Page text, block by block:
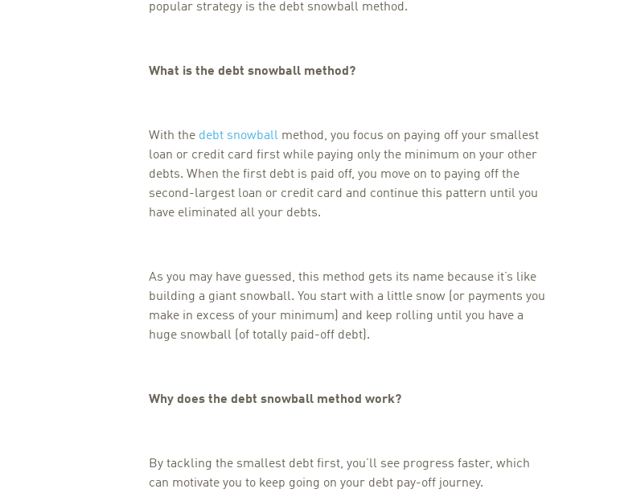
popular strategy is the debt snowball method.
What is the debt snowball method?
With the debt snowball method, you focus on paying off your smallest
loan or credit card first while paying only the minimum on your other
debts. When the first debt is paid off, you move on to paying off the
second-largest loan or credit card and continue this pattern until you
have eliminated all your debts.
As you may have guessed, this method gets its name because it’s like
building a giant snowball. You start with a little snow (or payments you
make in excess of your minimum) and keep rolling until you have a
huge snowball (of totally paid-off debt).
Why does the debt snowball method work?
By tackling the smallest debt first, you’ll see progress faster, which
can motivate you to keep going on your debt pay-off journey.